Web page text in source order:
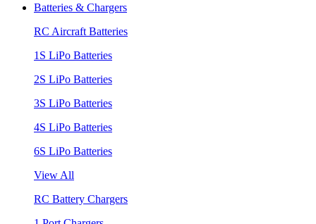
Batteries & Chargers
RC Aircraft Batteries
1S LiPo Batteries
2S LiPo Batteries
3S LiPo Batteries
4S LiPo Batteries
6S LiPo Batteries
View All
RC Battery Chargers